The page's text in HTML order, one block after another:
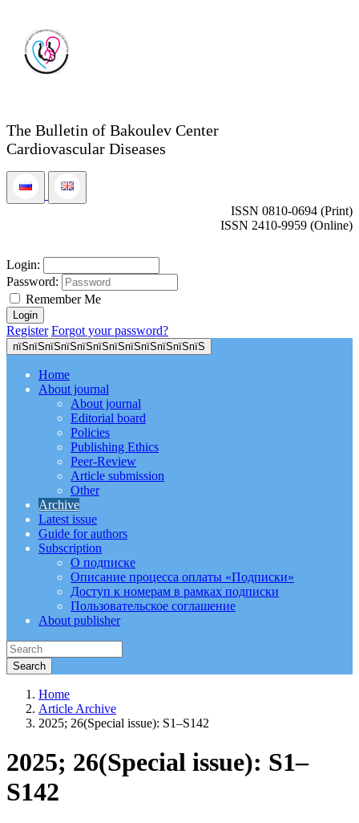
The Bulletin of Bakoulev Center
Cardiovascular Diseases
ISSN 0810-0694 (Print)
ISSN 2410-9959 (Online)
Login:
Password:
Remember Me
Register Forgot your password?
пїЅпїЅпїЅпїЅпїЅпїЅпїЅпїЅпїЅпїЅпїЅпїЅ
Home
About journal
About journal
Editorial board
Policies
Publishing Ethics
Peer-Review
Article submission
Other
Archive
Latest issue
Guide for authors
Subscription
О подписке
Описание процесса оплаты «Подписки»
Доступ к номерам в рамках подписки
Пользовательское соглашение
About publisher
Home
Article Archive
2025; 26(Special issue): S1–S142
2025; 26(Special issue): S1–
S142